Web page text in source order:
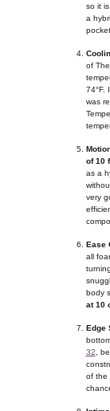
so it
a
of
74°F.
was
of 10
as a
very
Ease
all
body
at 10
Edge
32 ,
of the